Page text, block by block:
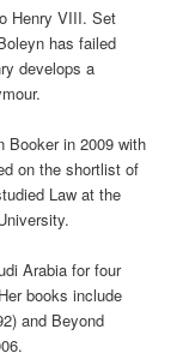
Henry VIII. Set
has failed
develops a
Booker in 2009 with
on the shortlist of
Law at the
Arabia for four
books include
and Beyond